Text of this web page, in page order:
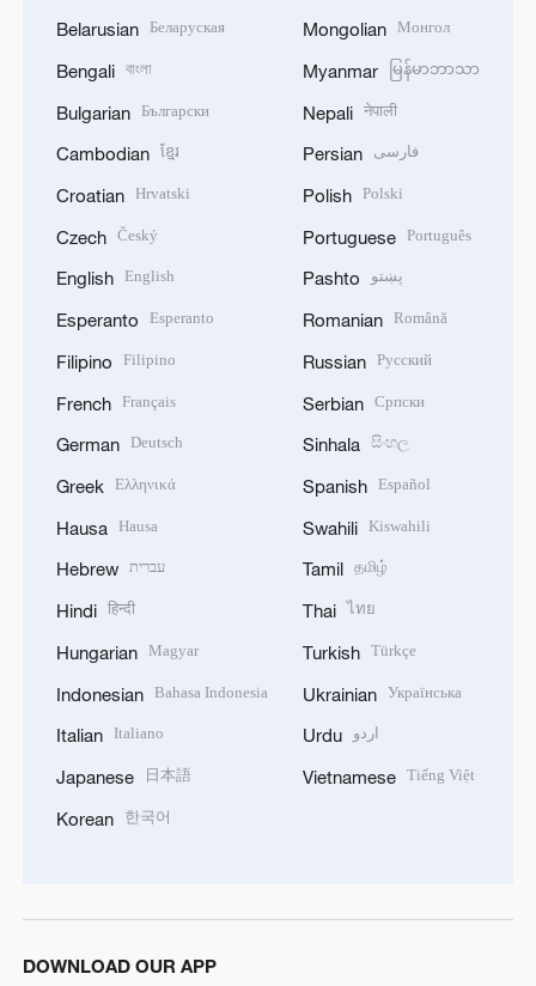
Belarusian Беларуская
Bengali বাংলা
Bulgarian Български
Cambodian ខ្មែរ
Croatian Hrvatski
Czech Český
English English
Esperanto Esperanto
Filipino Filipino
French Français
German Deutsch
Greek Ελληνικά
Hausa Hausa
Hebrew עברית
Hindi हिन्दी
Hungarian Magyar
Indonesian Bahasa Indonesia
Italian Italiano
Japanese 日本語
Korean 한국어
Mongolian Монгол
Myanmar မြန်မာဘာသာ
Nepali नेपाली
Persian فارسی
Polish Polski
Portuguese Português
Pashto پښتو
Romanian Română
Russian Русский
Serbian Српски
Sinhala සිංහල
Spanish Español
Swahili Kiswahili
Tamil தமிழ்
Thai ไทย
Turkish Türkçe
Ukrainian Українська
Urdu اردو
Vietnamese Tiếng Việt
DOWNLOAD OUR APP